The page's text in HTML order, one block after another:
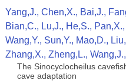
Yang,J., Chen,X., Bai,J.,
Bian,C., Lu,J., He,S.,
Wang,Y., Sun,Y., Mao,D.,
Zhang,X., Zheng,L.,
The Sinocyclocheilus
cave adaptation